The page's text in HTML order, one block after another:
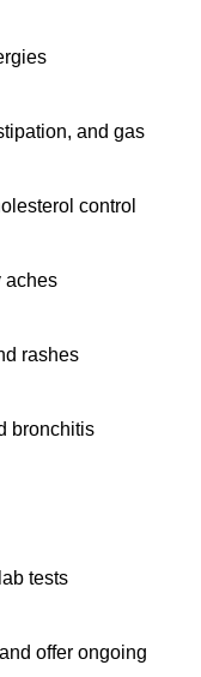
and gas
control
aches
rashes
bronchitis
tests
offer ongoing